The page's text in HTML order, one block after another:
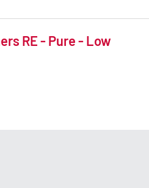
RE - Pure - Low